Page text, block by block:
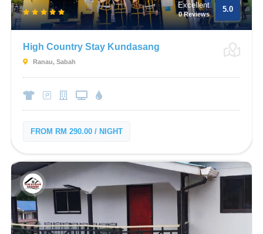
Excellent
0 Reviews
5.0
High Country Stay Kundasang
Ranau, Sabah
FROM RM 290.00 / NIGHT